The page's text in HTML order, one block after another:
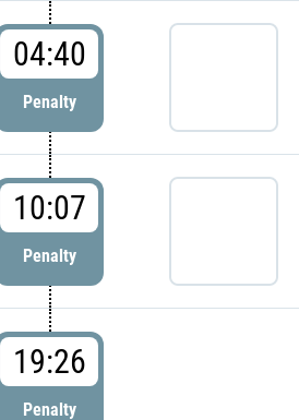
04:40
Penalty
10:07
Penalty
19:26
Penalty